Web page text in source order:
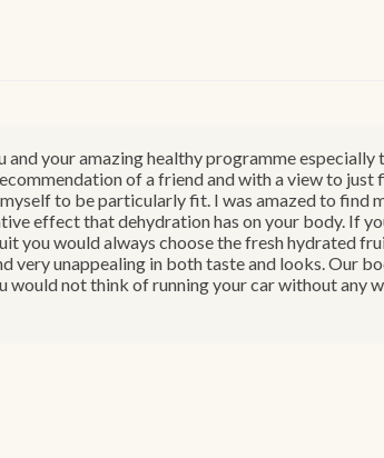
and your amazing healthy programme
of a friend and with a view to just
to be particularly fit. I was amazed to find
effect that dehydration has on your body. If
you would always choose the fresh hydrated
unappealing in both taste and looks. Our
not think of running your car without any